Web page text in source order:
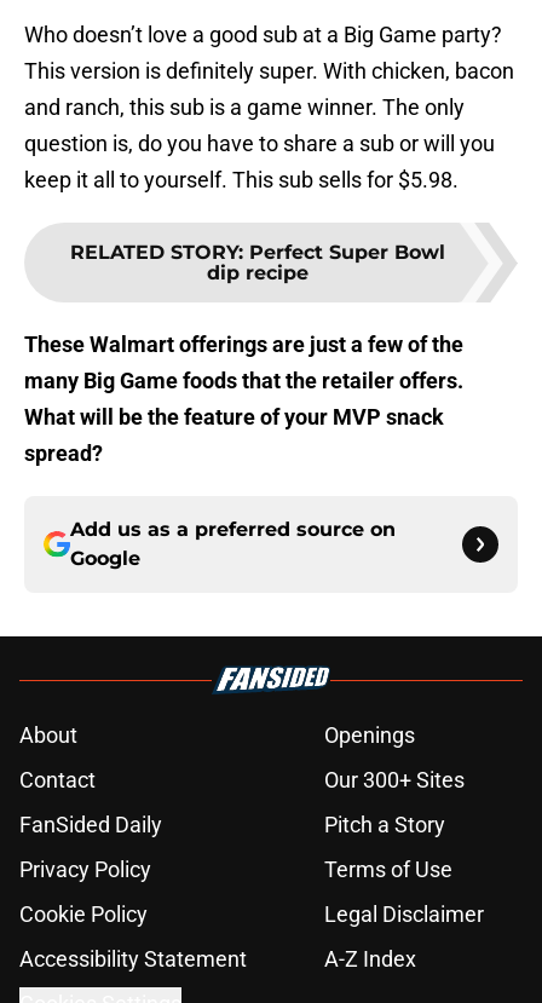
Who doesn’t love a good sub at a Big Game party?
This version is definitely super. With chicken, bacon
and ranch, this sub is a game winner. The only
question is, do you have to share a sub or will you
keep it all to yourself. This sub sells for $5.98.
RELATED STORY: Perfect Super Bowl
dip recipe
These Walmart offerings are just a few of the
many Big Game foods that the retailer offers.
What will be the feature of your MVP snack
spread?
Add us as a preferred source on
Google
About
Openings
Contact
Our 300+ Sites
FanSided Daily
Pitch a Story
Privacy Policy
Terms of Use
Cookie Policy
Legal Disclaimer
Accessibility Statement
A-Z Index